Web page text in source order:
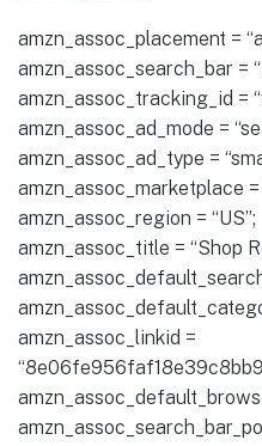
amzn_assoc_placement =
amzn_assoc_search_bar =
amzn_assoc_tracking_id =
amzn_assoc_ad_mode =
amzn_assoc_ad_type =
amzn_assoc_marketplace =
amzn_assoc_region = “US”;
amzn_assoc_title = “Shop
amzn_assoc_linkid =